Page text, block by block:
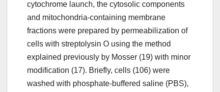
cytochrome launch, the cytosolic components
and mitochondria-containing membrane
fractions were prepared by permeabilization of
cells with streptolysin O using the method
explained previously by Mosser (19) with minor
modification (17). Briefly, cells (106) were
washed with phosphate-buffered saline (PBS),